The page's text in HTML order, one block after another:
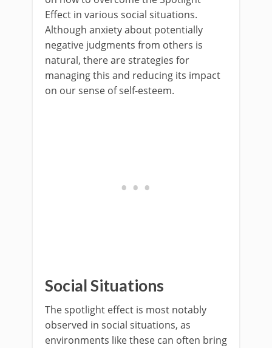
Effect in various social situations.
Although anxiety about potentially
negative judgments from others is
natural, there are strategies for
managing this and reducing its impact
on our sense of self-esteem.
Social Situations
The spotlight effect is most notably
observed in social situations, as
environments like these can often bring